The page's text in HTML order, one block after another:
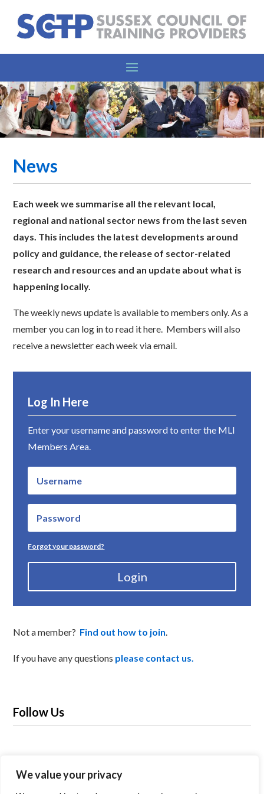
We value your privacy
News
Each week we summarise all the relevant local,
regional and national sector news from the last seven
days. This includes the latest developments around
policy and guidance, the release of sector-related
research and resources and an update about what is
happening locally.
The weekly news update is available to members only. As a
member you can log in to read it here. Members will also
receive a newsletter each week via email.
Log In Here
Enter your username and password to enter the MLI
Members Area.
Forgot your password?
Login
Not a member? Find out how to join
If you have any questions please contact us.
Follow Us